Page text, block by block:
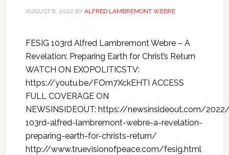
AUGUST 8, 2022 BY ALFRED LAMBREMONT WEBRE
FESIG 103rd Alfred Lambremont Webre – A
Revelation: Preparing Earth for Christ’s Return
WATCH ON EXOPOLITICSTV:
https://youtu.be/FOm7XckEHTI ACCESS
FULL COVERAGE ON
NEWSINSIDEOUT: https://newsinsideout.com/
103rd-alfred-lambremont-webre-a-revelation-
preparing-earth-for-christs-return/
http://www.truevisionofpeace.com/fesig.html